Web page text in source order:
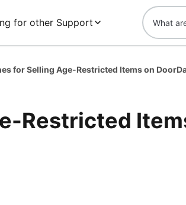
for other Support
for Selling Age-Restricted Items on
Restricted